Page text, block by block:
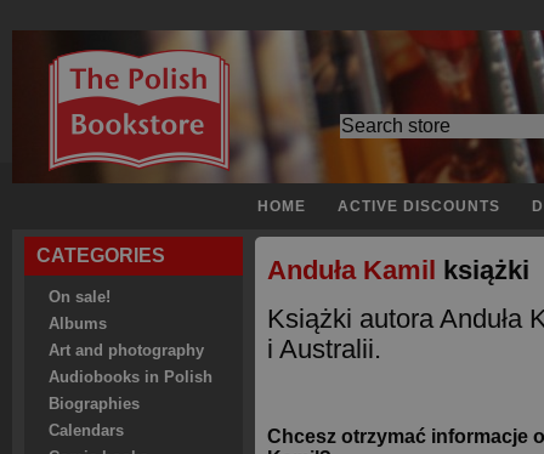
HOME ACTIVE DISCOUNTS
CATEGORIES
On sale!
Albums
Art and photography
Audiobooks in Polish
Biographies
Calendars
Anduła Kamil książki
Książki autora Anduła
i Australii.
Chcesz otrzymać informacje